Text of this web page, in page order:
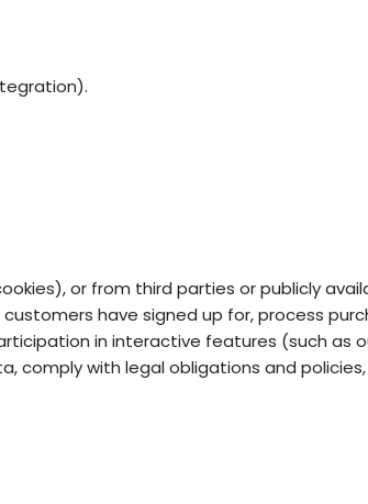
or from third parties or publicly
have signed up for, process
in interactive features (such as
comply with legal obligations and